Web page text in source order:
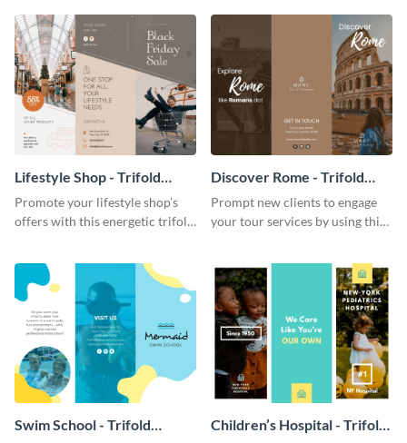
Lifestyle Shop - Trifold
Brochure
Promote your lifestyle shop’s
offers with this energetic trifold
Discover Rome - Trifold
Brochure
Prompt new clients to engage
your tour services by using this
Swim School - Trifold
Children’s Hospital - Trifold